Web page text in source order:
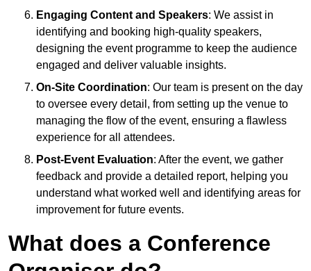
Engaging Content and Speakers: We assist in
identifying and booking high-quality speakers,
designing the event programme to keep the audience
engaged and deliver valuable insights.
On-Site Coordination: Our team is present on the day
to oversee every detail, from setting up the venue to
managing the flow of the event, ensuring a flawless
experience for all attendees.
Post-Event Evaluation: After the event, we gather
feedback and provide a detailed report, helping you
understand what worked well and identifying areas for
improvement for future events.
What does a Conference